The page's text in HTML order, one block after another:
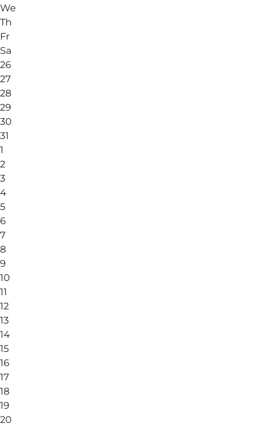
We
Th
Fr
Sa
26
27
28
29
30
31
1
2
3
4
5
6
7
8
9
10
11
12
13
14
15
16
17
18
19
20